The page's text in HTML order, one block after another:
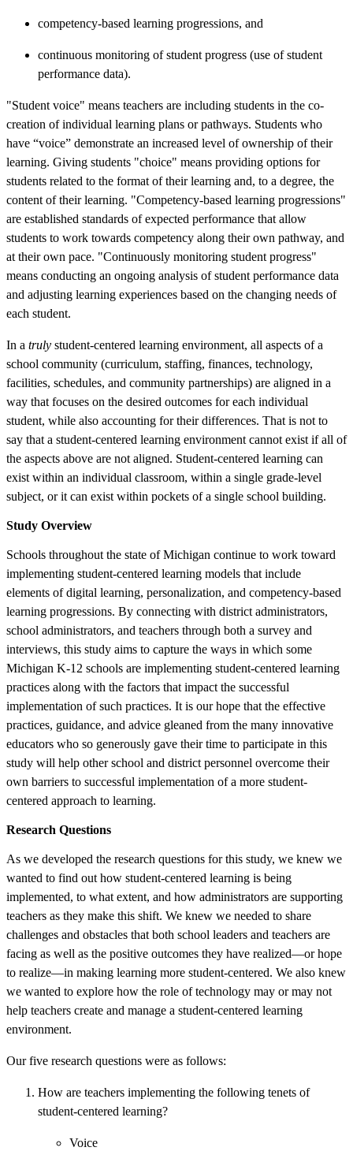
competency-based learning progressions, and
continuous monitoring of student progress (use of student
performance data).
"Student voice" means teachers are including students in the co-
creation of individual learning plans or pathways. Students who
have “voice” demonstrate an increased level of ownership of their
learning. Giving students "choice" means providing options for
students related to the format of their learning and, to a degree, the
content of their learning. "Competency-based learning progressions"
are established standards of expected performance that allow
students to work towards competency along their own pathway, and
at their own pace. "Continuously monitoring student progress"
means conducting an ongoing analysis of student performance data
and adjusting learning experiences based on the changing needs of
each student.
In a truly student-centered learning environment, all aspects of a
school community (curriculum, staffing, finances, technology,
facilities, schedules, and community partnerships) are aligned in a
way that focuses on the desired outcomes for each individual
student, while also accounting for their differences. That is not to
say that a student-centered learning environment cannot exist if all of
the aspects above are not aligned. Student-centered learning can
exist within an individual classroom, within a single grade-level
subject, or it can exist within pockets of a single school building.
Study Overview
Schools throughout the state of Michigan continue to work toward
implementing student-centered learning models that include
elements of digital learning, personalization, and competency-based
learning progressions. By connecting with district administrators,
school administrators, and teachers through both a survey and
interviews, this study aims to capture the ways in which some
Michigan K-12 schools are implementing student-centered learning
practices along with the factors that impact the successful
implementation of such practices. It is our hope that the effective
practices, guidance, and advice gleaned from the many innovative
educators who so generously gave their time to participate in this
study will help other school and district personnel overcome their
own barriers to successful implementation of a more student-
centered approach to learning.
Research Questions
As we developed the research questions for this study, we knew we
wanted to find out how student-centered learning is being
implemented, to what extent, and how administrators are supporting
teachers as they make this shift. We knew we needed to share
challenges and obstacles that both school leaders and teachers are
facing as well as the positive outcomes they have realized—or hope
to realize—in making learning more student-centered. We also knew
we wanted to explore how the role of technology may or may not
help teachers create and manage a student-centered learning
environment.
Our five research questions were as follows:
How are teachers implementing the following tenets of
student-centered learning?
Voice